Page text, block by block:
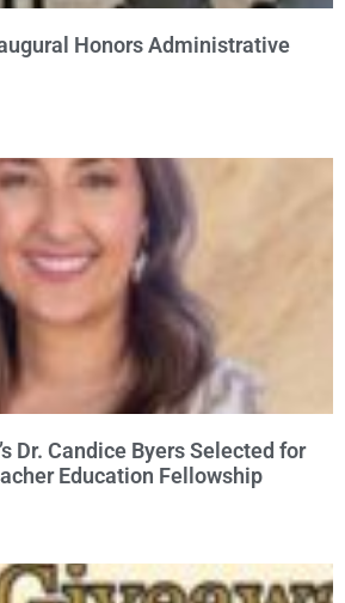
Honors Administrative
Dr. Candice Byers Selected for
Education Fellowship